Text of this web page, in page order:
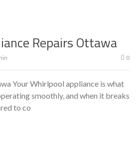
Repairs Ottawa
0
Your Whirlpool appliance is what
smoothly, and when it breaks
to co